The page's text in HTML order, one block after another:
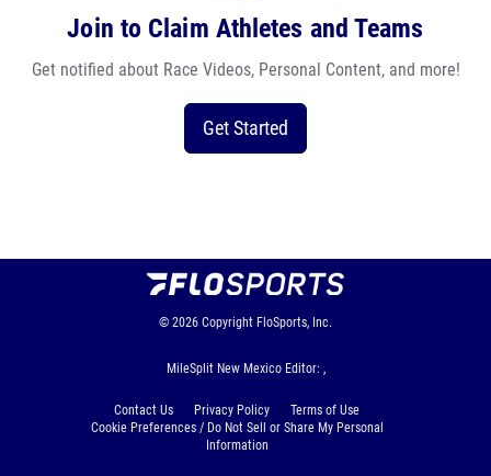
Join to Claim Athletes and Teams
Get notified about Race Videos, Personal Content, and more!
Get Started
© 2026 Copyright FloSports, Inc.
MileSplit New Mexico Editor: ,
Contact Us Privacy Policy
Terms of Use
Cookie Preferences / Do Not Sell or Share My Personal
Information